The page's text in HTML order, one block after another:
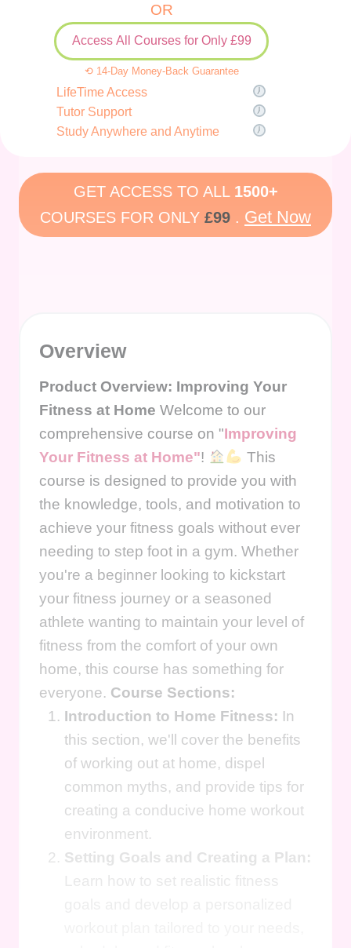
OR
Access All Courses for Only £99
⟲ 14-Day Money-Back Guarantee
LifeTime Access
Tutor Support
Study Anywhere and Anytime
GET ACCESS TO ALL 1500+
COURSES FOR ONLY £99 . Get Now
Overview
Product Overview: Improving Your
Fitness at Home Welcome to our
comprehensive course on "Improving
Your Fitness at Home"!
This
course is designed to provide you with
the knowledge, tools, and motivation to
achieve your fitness goals without ever
needing to step foot in a gym. Whether
you're a beginner looking to kickstart
your fitness journey or a seasoned
athlete wanting to maintain your level of
fitness from the comfort of your own
home, this course has something for
everyone. Course Sections:
Introduction to Home Fitness: In
this section, we'll cover the benefits
of working out at home, dispel
common myths, and provide tips for
creating a conducive home workout
environment.
Setting Goals and Creating a Plan:
Learn how to set realistic fitness